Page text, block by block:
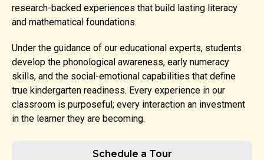
research-backed experiences that build lasting literacy
and mathematical foundations.
Under the guidance of our educational experts, students
develop the phonological awareness, early numeracy
skills, and the social-emotional capabilities that define
true kindergarten readiness. Every experience in our
classroom is purposeful; every interaction an investment
in the learner they are becoming.
Schedule a Tour